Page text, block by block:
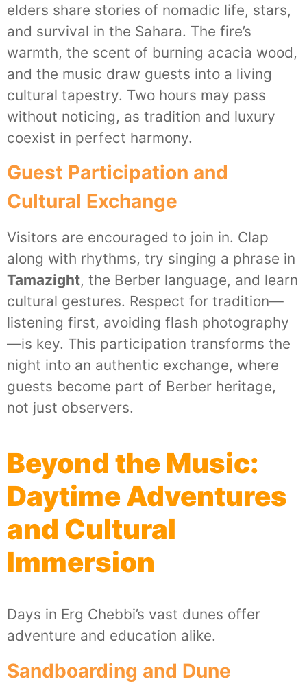
elders share stories of nomadic life, stars,
and survival in the Sahara. The fire’s
warmth, the scent of burning acacia wood,
and the music draw guests into a living
cultural tapestry. Two hours may pass
without noticing, as tradition and luxury
coexist in perfect harmony.
Guest Participation and
Cultural Exchange
Visitors are encouraged to join in. Clap
along with rhythms, try singing a phrase in
Tamazight, the Berber language, and learn
cultural gestures. Respect for tradition—
listening first, avoiding flash photography
—is key. This participation transforms the
night into an authentic exchange, where
guests become part of Berber heritage,
not just observers.
Beyond the Music:
Daytime Adventures
and Cultural
Immersion
Days in Erg Chebbi’s vast dunes offer
adventure and education alike.
Sandboarding and Dune